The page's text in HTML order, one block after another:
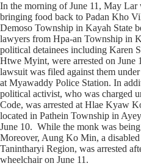
In the morning of June 11, May Lar
bringing food back to Padan Kho
Demoso Township in Kayah State
lawyers from Hpa-an Township in
political detainees including Karen
Htwe Myint, were arrested on June
lawsuit was filed against them
at Myawaddy Police Station. In
political activist, who was charged
Code, was arrested at Hlae Kyaw
located in Pathein Township in
June 10. While the monk was
Moreover, Aung Ko Min, a
Tanintharyi Region, was arrested
wheelchair on June 11.